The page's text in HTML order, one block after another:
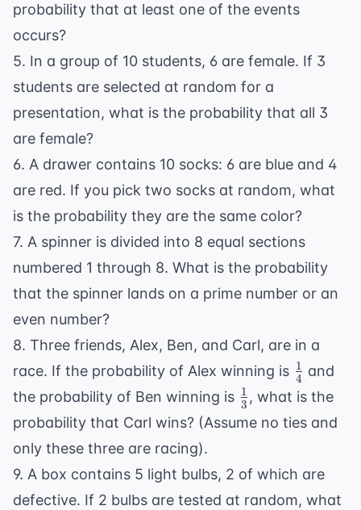
probability that at least one of the events
occurs?
5. In a group of 10 students, 6 are female. If 3
students are selected at random for a
presentation, what is the probability that all 3
are female?
6. A drawer contains 10 socks: 6 are blue and 4
are red. If you pick two socks at random, what
is the probability they are the same color?
7. A spinner is divided into 8 equal sections
numbered 1 through 8. What is the probability
that the spinner lands on a prime number or an
even number?
8. Three friends, Alex, Ben, and Carl, are in a
race. If the probability of Alex winning is \frac{1}
{4}
4
1
and
the probability of Ben winning is \frac{1}
{3}
3
1 , what is the
probability that Carl wins? (Assume no ties and
only these three are racing).
9. A box contains 5 light bulbs, 2 of which are
defective. If 2 bulbs are tested at random, what